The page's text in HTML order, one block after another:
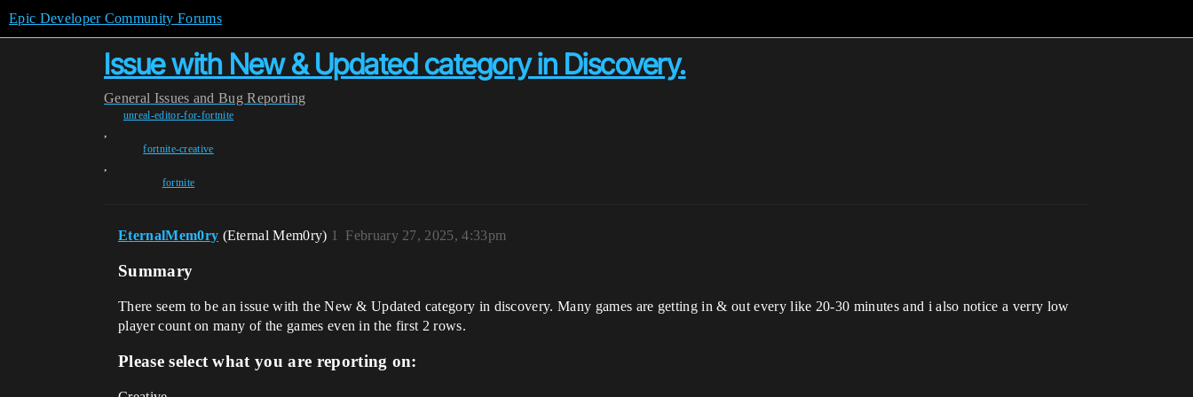
Epic Developer Community Forums
Issue with New & Updated category in Discovery.
General Issues and Bug Reporting
unreal-editor-for-fortnite
,
fortnite-creative
,
fortnite
EternalMem0ry (Eternal Mem0ry) February 27, 2025, 4:33pm
1
Summary
There seem to be an issue with the New & Updated category in discovery. Many games are getting in & out every like 20-30 minutes and i also notice a verry low
player count on many of the games even in the first 2 rows.
Please select what you are reporting on: